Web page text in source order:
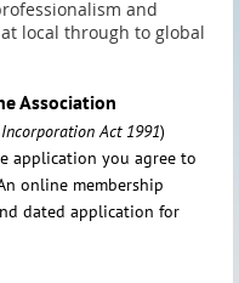
and
local through to global
Association
Act 1991)
application you agree to
online membership
dated application for